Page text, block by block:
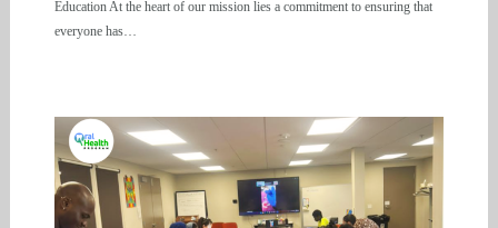
Education At the heart of our mission lies a commitment to ensuring that
everyone has…